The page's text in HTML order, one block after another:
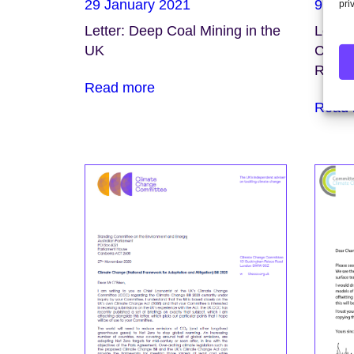
29 January 2021
Letter: Deep Coal Mining in the
UK
Read more
9
Read